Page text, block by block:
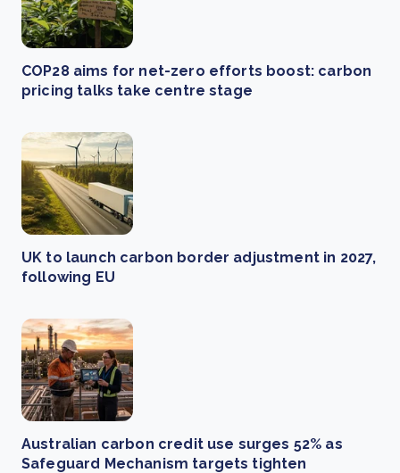
COP28 aims for net-zero efforts boost: carbon
pricing talks take centre stage
UK to launch carbon border adjustment in 2027,
following EU
Australian carbon credit use surges 52% as
Safeguard Mechanism targets tighten